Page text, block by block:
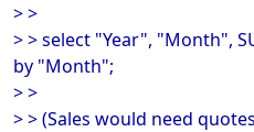
> >
> > select "Year", "Month",
by "Month";
> >
> > (Sales would need